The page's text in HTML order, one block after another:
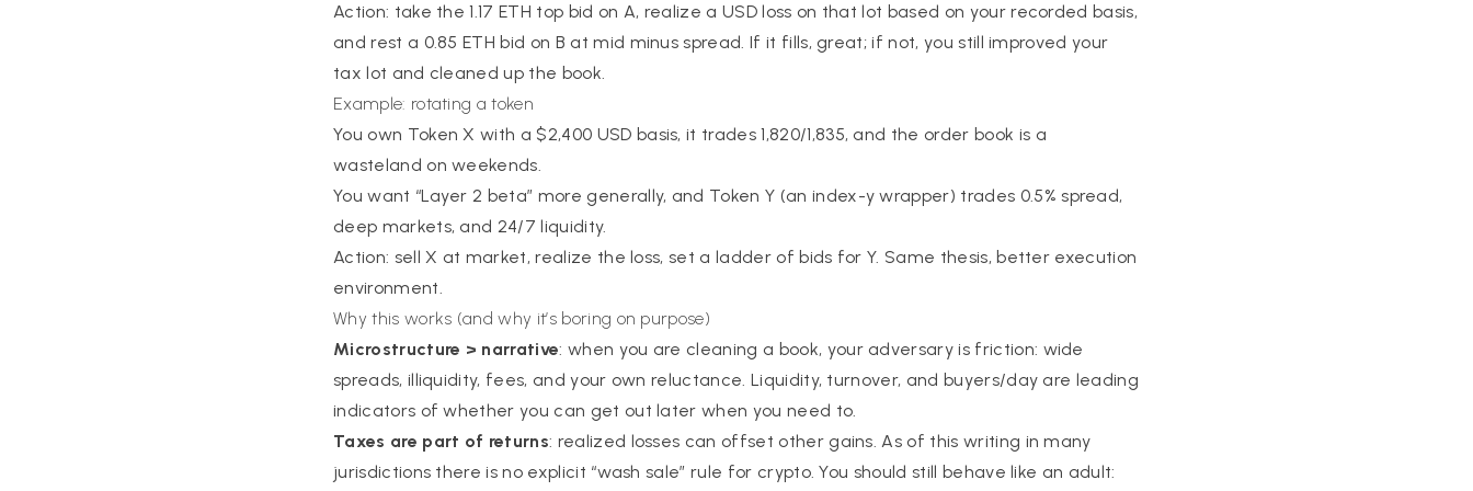
Action: take the 1.17 ETH top bid on A, realize a USD loss on that lot based on your recorded basis,
and rest a 0.85 ETH bid on B at mid minus spread. If it fills, great; if not, you still improved your
tax lot and cleaned up the book.
Example: rotating a token
You own Token X with a $2,400 USD basis, it trades 1,820/1,835, and the order book is a
wasteland on weekends.
You want “Layer 2 beta” more generally, and Token Y (an index-y wrapper) trades 0.5% spread,
deep markets, and 24/7 liquidity.
Action: sell X at market, realize the loss, set a ladder of bids for Y. Same thesis, better execution
environment.
Why this works (and why it’s boring on purpose)
Microstructure > narrative: when you are cleaning a book, your adversary is friction: wide
spreads, illiquidity, fees, and your own reluctance. Liquidity, turnover, and buyers/day are leading
indicators of whether you can get out later when you need to.
Taxes are part of returns: realized losses can offset other gains. As of this writing in many
jurisdictions there is no explicit “wash sale” rule for crypto. You should still behave like an adult: